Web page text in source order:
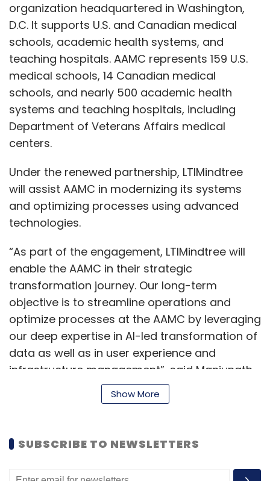
As the threat landscape evolves, how do
you envision the role of AI, machine
learning, and automation in shaping the
future of enterprise cybersecurity?
As the threat landscape changes, AI, ML, and
automation will play crucial roles in shaping
enterprise cybersecurity. These technologies
can efficiently process vast amounts of data,
identify potential threats, and reduce false
positives through self-learning models. AI-
and ML-driven predictive analytics can
enhance threat intelligence by monitoring
unusual login patterns and enabling prompt
responses to suspicious activities.
How are companies like Zoho addressing
the emerging threats in cyberspace?
At Zoho, we prioritise the CIA triad—
confidentiality, integrity, and availability—in our
cybersecurity and IT teams enforce principles
employees. By utilising our own cybersecurity
organization headquartered in Washington,
D.C. It supports U.S. and Canadian medical
schools, academic health systems, and
teaching hospitals. AAMC represents 159 U.S.
medical schools, 14 Canadian medical
schools, and nearly 500 academic health
systems and teaching hospitals, including
Department of Veterans Affairs medical
centers.
Under the renewed partnership, LTIMindtree
will assist AAMC in modernizing its systems
and optimizing processes using advanced
technologies.
“As part of the engagement, LTIMindtree will
enable the AAMC in their strategic
transformation journey. Our long-term
objective is to streamline operations and
optimize processes at the AAMC by leveraging
our deep expertise in AI-led transformation of
data as well as in user experience and
infrastructure management”, said Manjunath
Yerragunta, Business Head – Healthcare,
with AWS to help organizations adopt cloud-
based systems. This includes cloud solutions
Show More
SUBSCRIBE TO NEWSLETTERS